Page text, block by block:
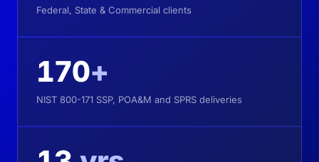
Federal, State & Commercial clients
170+
NIST 800-171 SSP, POA&M and SPRS deliveries